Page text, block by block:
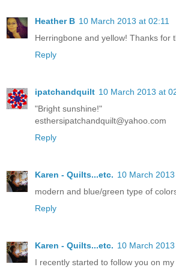
Heather B 10 March 2013 at 02:11
Herringbone and yellow! Thanks for
Reply
ipatchandquilt 10 March 2013 at
"Bright sunshine!"
esthersipatchandquilt@yahoo.com
Reply
Karen - Quilts...etc. 10 March
modern and blue/green type of
Reply
Karen - Quilts...etc. 10 March
I recently started to follow you on